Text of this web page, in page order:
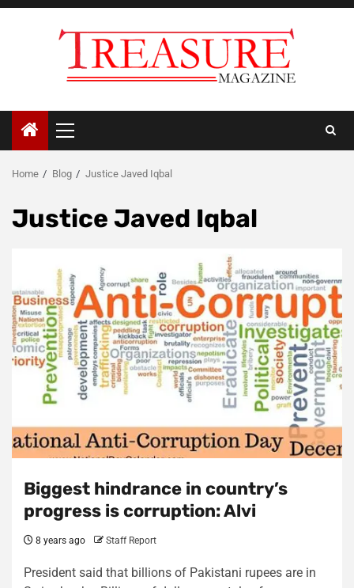
Skip
Primary
Menu
Home Blog Justice Javed Iqbal
Justice Javed Iqbal
Biggest hindrance in country’s
progress is corruption: Alvi
8 years ago Staff Report
President said that billions of Pakistani rupees are in